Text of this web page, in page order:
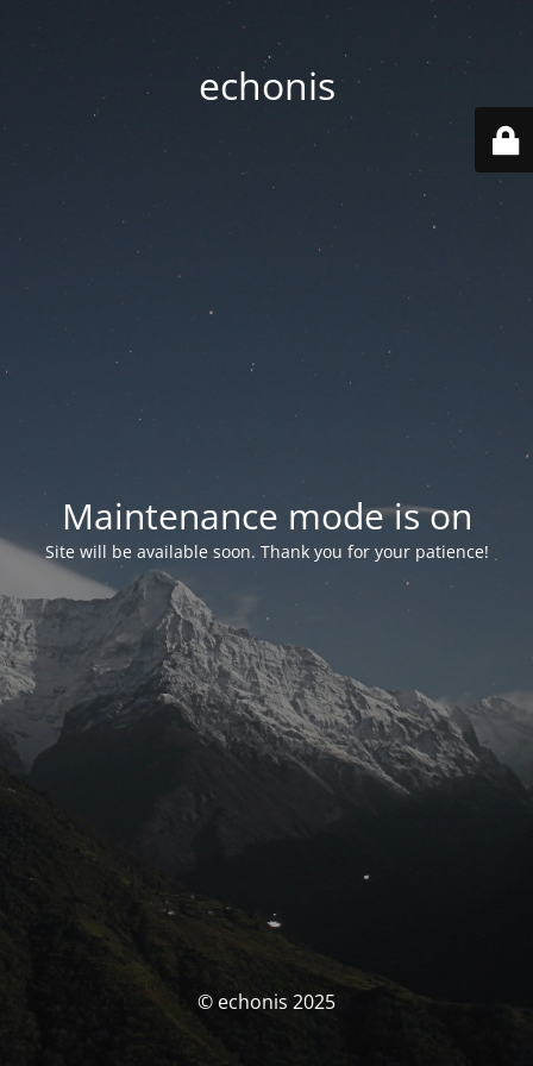
echonis
Maintenance mode is on
Site will be available soon. Thank you for your patience!
© echonis 2025